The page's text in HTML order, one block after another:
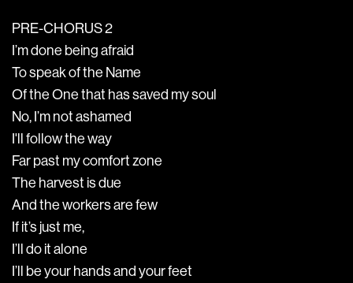
PRE-CHORUS 2
I’m done being afraid
To speak of the Name
Of the One that has saved my soul
No, I’m not ashamed
I'll follow the way
Far past my comfort zone
The harvest is due
And the workers are few
If it’s just me,
I’ll do it alone
I’ll be your hands and your feet